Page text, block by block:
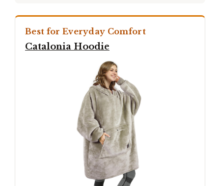
Best for Everyday Comfort
Catalonia Hoodie